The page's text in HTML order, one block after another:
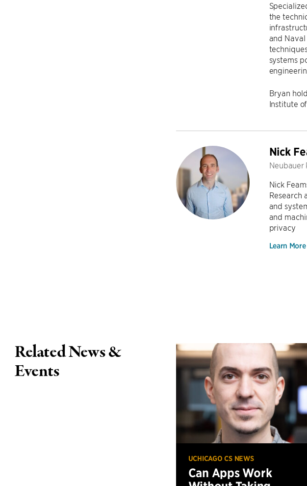
the
and
systems
Bryan
Institute
Nick
Neubauer
Nick
Research
and
and
privacy
Learn More
Related News &
Events
UCHICAGO CS NEWS
Can Apps Work